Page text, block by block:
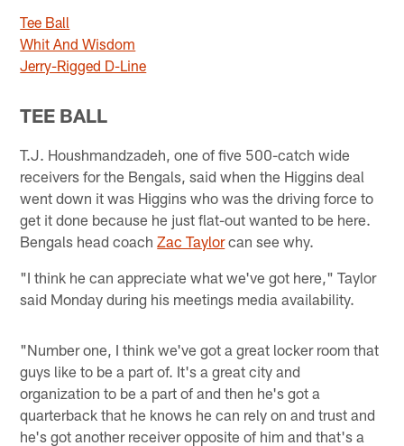
Tee Ball
Whit And Wisdom
Jerry-Rigged D-Line
TEE BALL
T.J. Houshmandzadeh, one of five 500-catch wide
receivers for the Bengals, said when the Higgins deal
went down it was Higgins who was the driving force to
get it done because he just flat-out wanted to be here.
Bengals head coachZac Taylorcan see why.
"I think he can appreciate what we've got here," Taylor
said Monday during his meetings media availability.
"Number one, I think we've got a great locker room that
guys like to be a part of. It's a great city and
organization to be a part of and then he's got a
quarterback that he knows he can rely on and trust and
he's got another receiver opposite of him and that's a